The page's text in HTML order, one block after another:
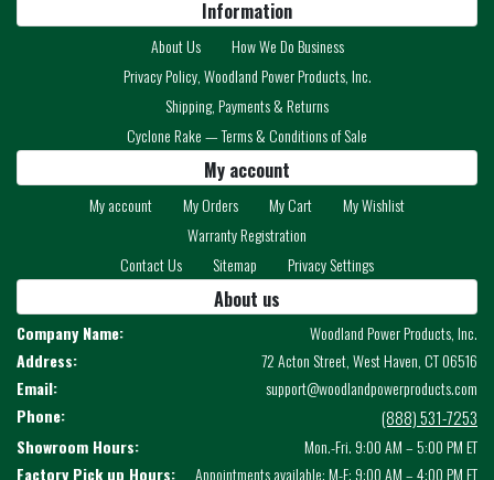
Information
About Us
How We Do Business
Privacy Policy, Woodland Power Products, Inc.
Shipping, Payments & Returns
Cyclone Rake — Terms & Conditions of Sale
My account
My account My Orders My Cart
My Wishlist
Warranty Registration
Contact Us
Sitemap Privacy Settings
About us
Company Name:
Woodland Power Products, Inc.
Address:
72 Acton Street, West Haven, CT 06516
Email:
support@woodlandpowerproducts.com
Phone:
(888) 531-7253
Showroom Hours:
Mon.-Fri. 9:00 AM – 5:00 PM ET
Factory Pick up Hours:
Appointments available: M-F: 9:00 AM – 4:00 PM ET